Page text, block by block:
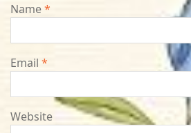
Name*
Email *
Website